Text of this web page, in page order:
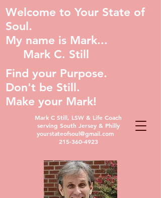
Mark C Still, LSW & Life Coach
serving South Jersey & Philly
yourstateofsoul@gmail.com
215-360-4923
Welcome to Your State of
Soul.
My name is Mark...
Mark C. Still
Find your Purpose.
Don't be Still.
Make your Mark!